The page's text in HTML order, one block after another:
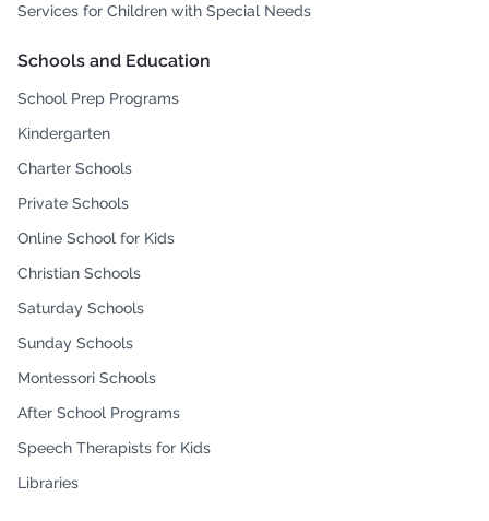
Services for Children with Special Needs
Schools and Education
School Prep Programs
Kindergarten
Charter Schools
Private Schools
Online School for Kids
Christian Schools
Saturday Schools
Sunday Schools
Montessori Schools
After School Programs
Speech Therapists for Kids
Libraries